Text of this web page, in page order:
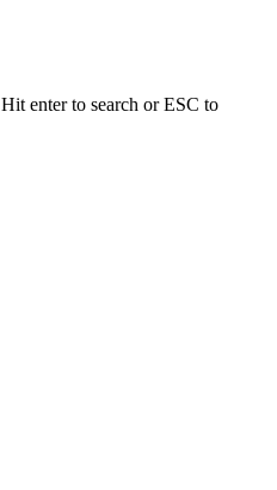
Hit enter to search or ESC to